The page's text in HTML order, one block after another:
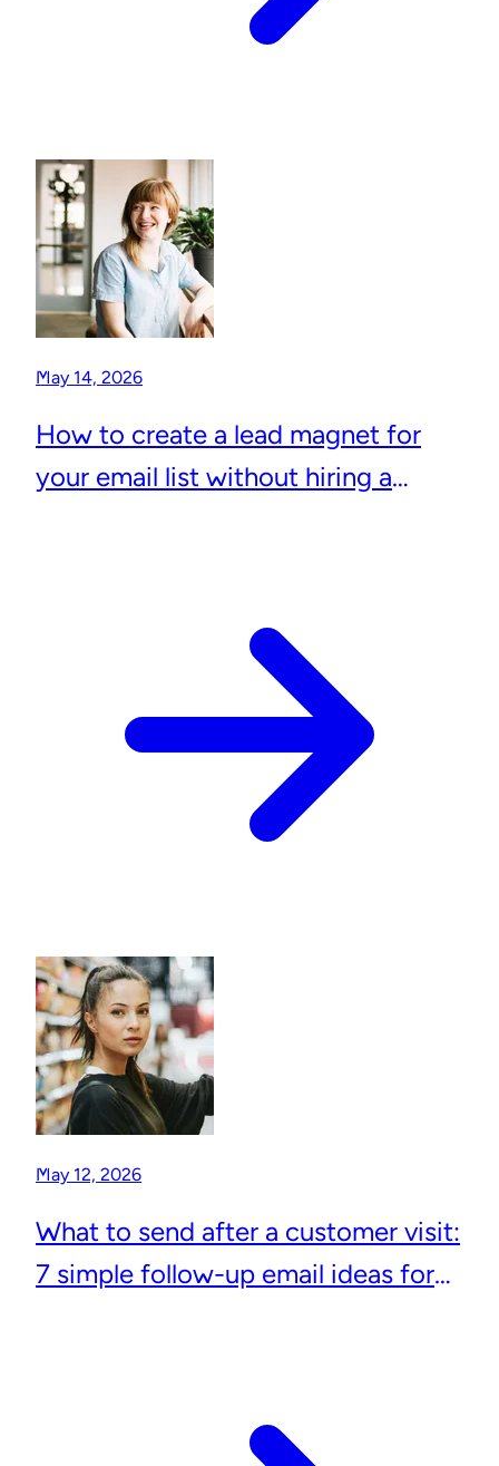
May 14, 2026
How to create a lead magnet for
your email list without hiring a
May 12, 2026
What to send after a customer visit:
7 simple follow-up email ideas for